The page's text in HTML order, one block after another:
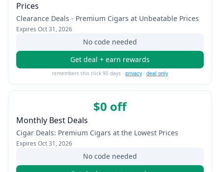
Prices
Clearance Deals - Premium Cigars at Unbeatable Prices
Expires Oct 31, 2026
No code needed
Get deal + earn rewards
remembers this click 90 days · privacy · deal only
$0 off
Monthly Best Deals
Cigar Deals: Premium Cigars at the Lowest Prices
Expires Oct 31, 2026
No code needed